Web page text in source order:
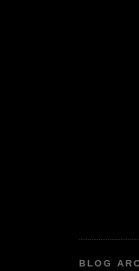
BLOG